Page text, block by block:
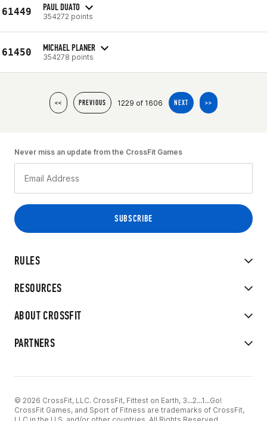
61449 PAUL DUATO
354272 points
61450 MICHAEL PLANER
354278 points
<< PREVIOUS 1229 of 1606 NEXT >>
RULES
RESOURCES
ABOUT CROSSFIT
PARTNERS
Never miss an update from the CrossFit Games
© 2026 CrossFit, LLC. CrossFit, Fittest on Earth, 3...2...1...Go!
CrossFit Games, and Sport of Fitness are trademarks of CrossFit,